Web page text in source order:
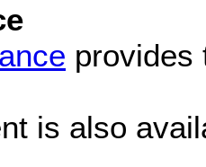
provides
is also